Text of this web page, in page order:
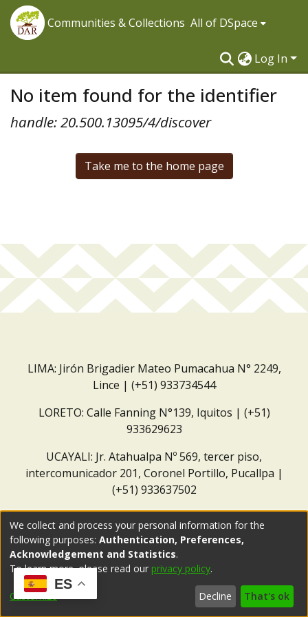
Communities & Collections All of DSpace
Log In
No item found for the identifier
handle: 20.500.13095/4/discover
Take me to the home page
LIMA: Jirón Brigadier Mateo Pumacahua N° 2249,
Lince | (+51) 933734544
LORETO: Calle Fanning N°139, Iquitos | (+51)
933629623
UCAYALI: Jr. Atahualpa Nº 569, tercer piso,
intercomunicador 201, Coronel Portillo, Pucallpa |
(+51) 933637502
ES
We collect and process your personal information for the
following purposes: Authentication, Preferences,
Acknowledgement and Statistics.
To learn more, please read our privacy policy.
Customize Decline That's ok